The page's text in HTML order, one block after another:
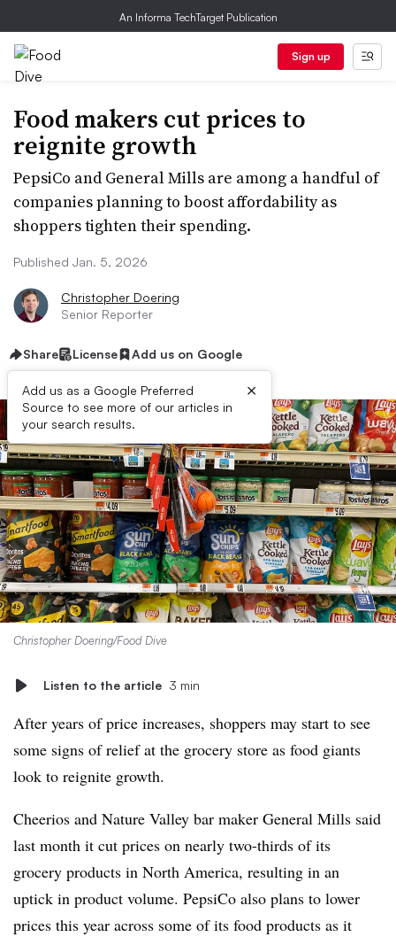
An Informa TechTarget Publication
Sign up
Food makers cut prices to
reignite growth
PepsiCo and General Mills are among a handful of
companies planning to boost affordability as
shoppers tighten their spending.
Published Jan. 5, 2026
Christopher Doering
Senior Reporter
Share License Add us on Google
Add us as a Google Preferred
Source to see more of our articles in
your search results.
×
Christopher Doering/Food Dive
Listen to the article 3 min
After years of price increases, shoppers may start to see
some signs of relief at the grocery store as food giants
look to reignite growth.
Cheerios and Nature Valley bar maker General Mills said
last month it cut prices on nearly two-thirds of its
grocery products in North America, resulting in an
uptick in product volume. PepsiCo also plans to lower
prices this year across some of its food products as it